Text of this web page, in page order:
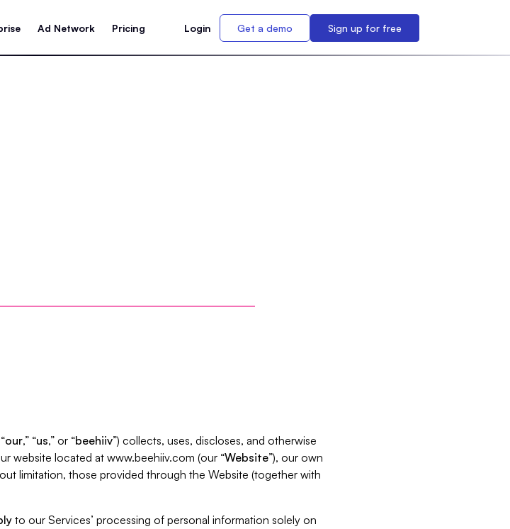
Ad Network Pricing Login Get a demo Sign up for free
our,” “us,” or “beehiiv”) collects, uses, discloses, and otherwise
website located at www.beehiiv.com (our “Website”), our own
limitation, those provided through the Website (together with
to our Services’ processing of personal information solely on